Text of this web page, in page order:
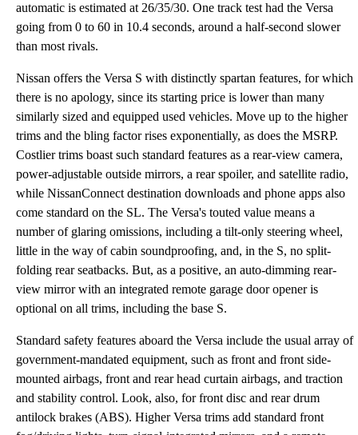
automatic is estimated at 26/35/30. One track test had the Versa
going from 0 to 60 in 10.4 seconds, around a half-second slower
than most rivals.
Nissan offers the Versa S with distinctly spartan features, for which
there is no apology, since its starting price is lower than many
similarly sized and equipped used vehicles. Move up to the higher
trims and the bling factor rises exponentially, as does the MSRP.
Costlier trims boast such standard features as a rear-view camera,
power-adjustable outside mirrors, a rear spoiler, and satellite radio,
while NissanConnect destination downloads and phone apps also
come standard on the SL. The Versa's touted value means a
number of glaring omissions, including a tilt-only steering wheel,
little in the way of cabin soundproofing, and, in the S, no split-
folding rear seatbacks. But, as a positive, an auto-dimming rear-
view mirror with an integrated remote garage door opener is
optional on all trims, including the base S.
Standard safety features aboard the Versa include the usual array of
government-mandated equipment, such as front and front side-
mounted airbags, front and rear head curtain airbags, and traction
and stability control. Look, also, for front disc and rear drum
antilock brakes (ABS). Higher Versa trims add standard front